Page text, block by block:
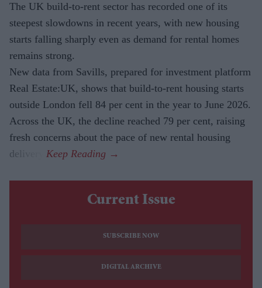
The UK build-to-rent sector has recorded one of its
steepest slowdowns in recent years, with new housing
starts falling sharply even as demand for rental homes
remains strong.
New data from Savills, prepared for investment platform
Real Estate:UK, shows that build-to-rent housing starts
outside London fell 84 per cent in the year to June 2026.
Across the UK, the decline reached 79 per cent, raising
fresh concerns about the pace of new rental housing
delivery.
Current Issue
SUBSCRIBE NOW
DIGITAL ARCHIVE